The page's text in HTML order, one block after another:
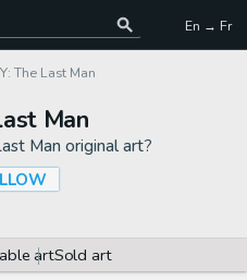
En → Fr
Y: The Last Man
Man
Man original art?
artSold art